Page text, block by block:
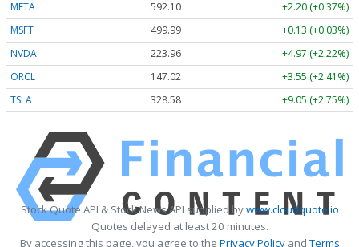
META
592.10
+2.20 (+0.37%)
MSFT
499.99
+0.13 (+0.03%)
NVDA
223.96
+4.97 (+2.22%)
ORCL
147.02
+3.55 (+2.41%)
TSLA
328.58 +9.05 (+2.75%)
Stock Quote API & Stock News API supplied bywww.cloudquote.io
Quotes delayed at least 20 minutes.
By accessing this page, you agree to the Privacy PolicyandTerms